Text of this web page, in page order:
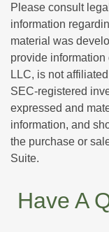
Please consult
information
material was
provide information
LLC, is not
SEC-registered
expressed and
information, and
the purchase or
Suite.
Have A